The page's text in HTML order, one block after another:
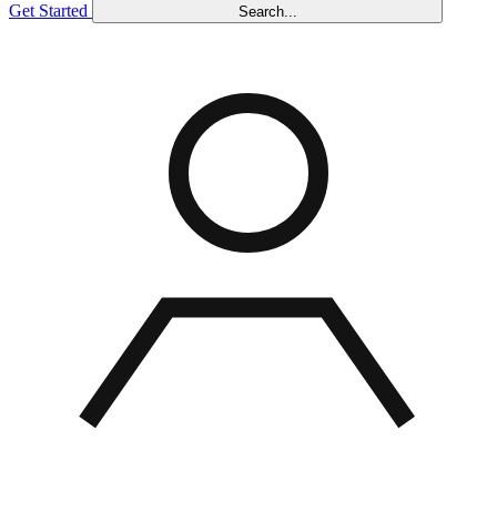
Get Started Search...